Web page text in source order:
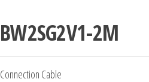
BW2SG2V1-2M
Connection Cable